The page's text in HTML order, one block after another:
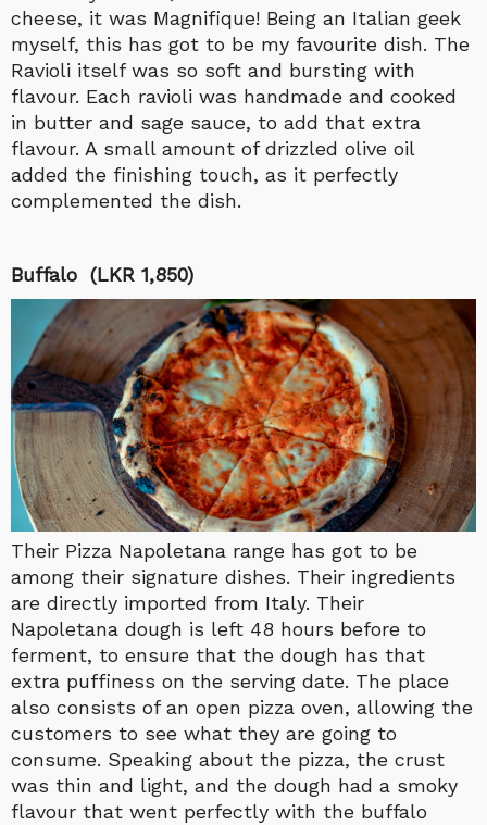
cheese, it was Magnifique! Being an Italian geek
myself, this has got to be my favourite dish. The
Ravioli itself was so soft and bursting with
flavour. Each ravioli was handmade and cooked
in butter and sage sauce, to add that extra
flavour. A small amount of drizzled olive oil
added the finishing touch, as it perfectly
complemented the dish.
Buffalo (LKR 1,850)
Their Pizza Napoletana range has got to be
among their signature dishes. Their ingredients
are directly imported from Italy. Their
Napoletana dough is left 48 hours before to
ferment, to ensure that the dough has that
extra puffiness on the serving date. The place
also consists of an open pizza oven, allowing the
customers to see what they are going to
consume. Speaking about the pizza, the crust
was thin and light, and the dough had a smoky
flavour that went perfectly with the buffalo